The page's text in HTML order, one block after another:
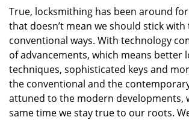
True, locksmithing has been around
that doesn’t mean we should stick with
conventional ways. With technology
of advancements, which means better
techniques, sophisticated keys and
the conventional and the
attuned to the modern developments,
same time we stay true to our roots.